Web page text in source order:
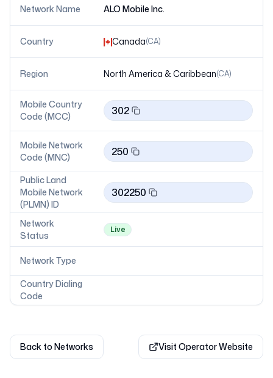
Network Name ALO Mobile Inc.
Country Canada(CA)
Region North America & Caribbean(CA)
Mobile Country
Code (MCC)
302
Mobile Network
Code (MNC)
250
Public Land
Mobile Network
(PLMN) ID
302250
Network
Status
Live
Network Type
Country Dialing
Code
Back to Networks Visit Operator Website